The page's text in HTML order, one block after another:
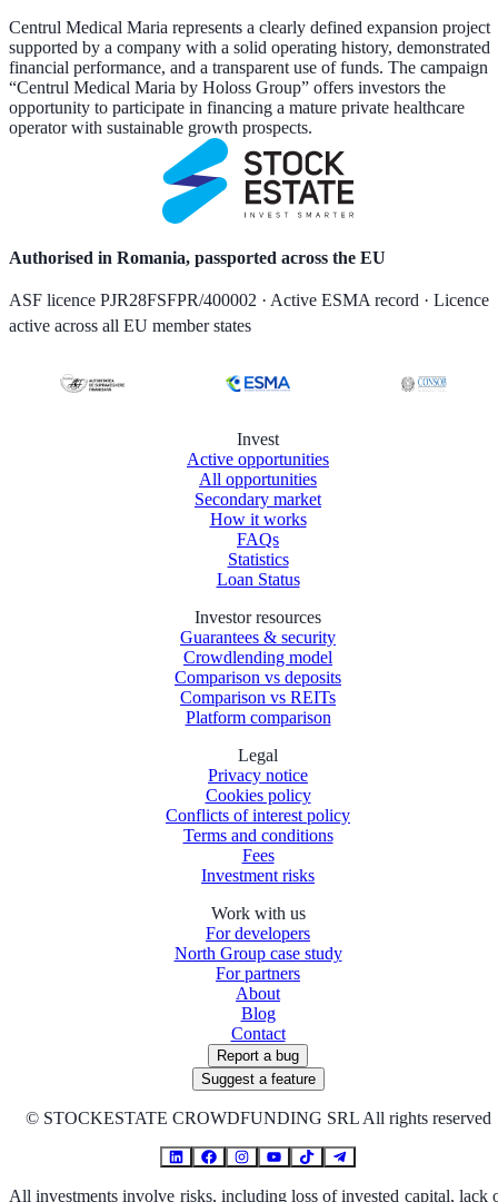
Centrul Medical Maria represents a clearly defined expansion project
supported by a company with a solid operating history, demonstrated
financial performance, and a transparent use of funds. The campaign
“Centrul Medical Maria by Holoss Group” offers investors the
opportunity to participate in financing a mature private healthcare
operator with sustainable growth prospects.
Authorised in Romania, passported across the EU
ASF licence PJR28FSFPR/400002 · Active ESMA record · Licence
active across all EU member states
Invest
Active opportunities
All opportunities
Secondary market
How it works
FAQs
Statistics
Loan Status
Investor resources
Guarantees & security
Crowdlending model
Comparison vs deposits
Comparison vs REITs
Platform comparison
Legal
Privacy notice
Cookies policy
Conflicts of interest policy
Terms and conditions
Fees
Investment risks
Work with us
For developers
North Group case study
For partners
About
Blog
Contact
Report a bug
Suggest a feature
© STOCKESTATE CROWDFUNDING SRL All rights reserved
All investments involve risks, including loss of invested capital, lack